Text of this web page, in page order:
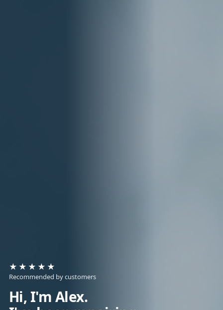
★★★★★
Recommended by customers
Hi, I'm Alex.